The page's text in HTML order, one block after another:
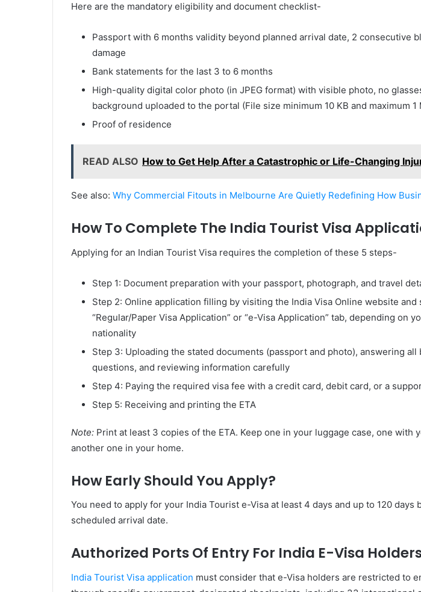
Here are the mandatory eligibility and document checklist-
Passport with 6 months validity beyond planned arrival date, 2 consecutive
damage
Bank statements for the last 3 to 6 months
High-quality digital color photo (in JPEG format) with visible photo, no
background uploaded to the portal (File size minimum 10 KB and maximum 1
Proof of residence
READ ALSO How to Get Help After a Catastrophic or Life-Changing
See also: Why Commercial Fitouts in Melbourne Are Quietly Redefining How
How To Complete The India Tourist Visa
Applying for an Indian Tourist Visa requires the completion of these 5 steps-
Step 1: Document preparation with your passport, photograph, and travel
Step 2: Online application filling by visiting the India Visa Online website and
“Regular/Paper Visa Application” or “e-Visa Application” tab, depending on
nationality
Step 3: Uploading the stated documents (passport and photo), answering all
questions, and reviewing information carefully
Step 4: Paying the required visa fee with a credit card, debit card, or a
Step 5: Receiving and printing the ETA
Note: Print at least 3 copies of the ETA. Keep one in your luggage case, one with
another one in your home.
How Early Should You Apply?
You need to apply for your India Tourist e-Visa at least 4 days and up to 120 days
scheduled arrival date.
Authorized Ports Of Entry For India E-Visa
India Tourist Visa application must consider that e-Visa holders are restricted to